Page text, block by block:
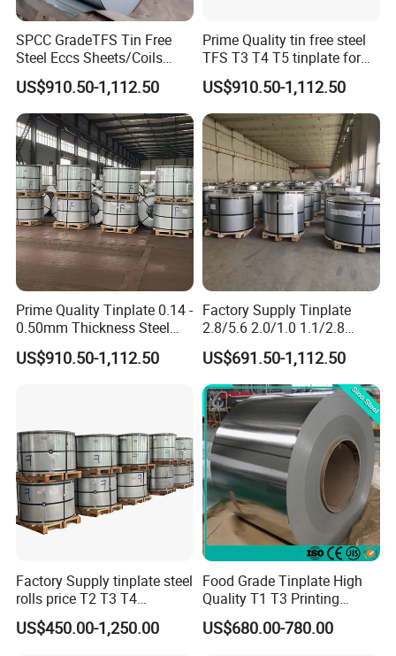
SPCC GradeTFS Tin Free
Steel Eccs Sheets/Coils
Differential Electrolytic
Tinplate Coating for
Food/Metal Cans
US$910.50-1,112.50
Prime Quality tin free steel
TFS T3 T4 T5 tinplate for
food Tin cans
US$910.50-1,112.50
Prime Quality Tinplate 0.14 -
0.50mm Thickness Steel
Coil and Sheet CA/BA T4
Prime Tinplate
US$910.50-1,112.50
Factory Supply Tinplate
2.8/5.6 2.0/1.0 1.1/2.8
Coating Steel Coil CA/BA T5
Tin Container for Paint
Tinplate
US$691.50-1,112.50
Factory Supply tinplate steel
rolls price T2 T3 T4
Manufacturer Electrolytic
Tin Free Steel Coil CA/BA
US$450.00-1,250.00
Food Grade Tinplate High
Quality T1 T3 Printing
Tinplate Sheet/Roll Tin
Steel
US$680.00-780.00